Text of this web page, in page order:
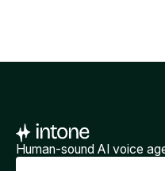
Human-sound AI voice